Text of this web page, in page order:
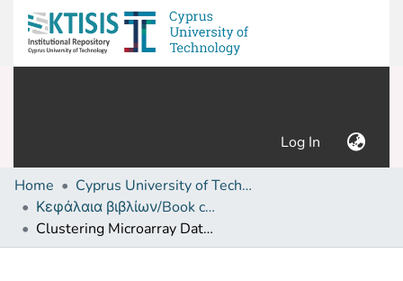
Log In (current)
Home
Cyprus University of Technology (Research Output)
Κεφάλαια βιβλίων/Book chapters
Clustering Microarray Data with Space Filling Curves